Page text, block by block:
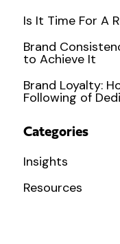
Is It Time For A
Brand
to Achieve It
Brand Loyalty:
Following of
Categories
Insights
Resources